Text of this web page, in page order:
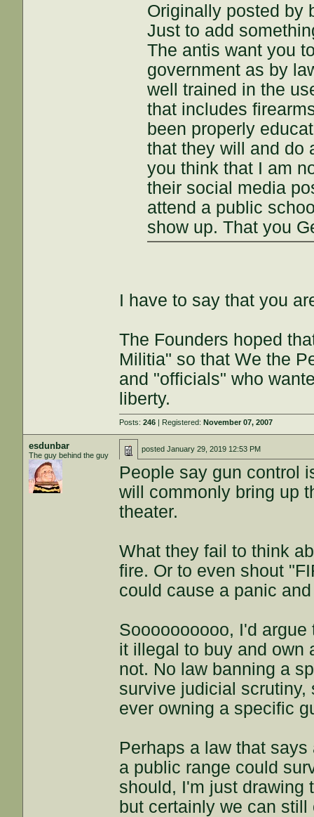
Originally posted by
Just to add
The antis want you
government as by
well trained in the
that includes
been properly
that they will and do
you think that I am
their social media
attend a public
show up. That you
I have to say that you
The Founders hoped
Militia" so that We the
and "officials" who
liberty.
Posts:246 | Registered:November 07, 2007
esdunbar
The guy behind the guy
postedJanuary 29, 2019 12:53 PM
People say gun control
will commonly bring up
theater.
What they fail to think
fire. Or to even shout
could cause a panic
Soooooooooo, I'd
it illegal to buy and own
not. No law banning a
survive judicial
ever owning a specific
Perhaps a law that
a public range could
should, I'm just drawing
but certainly we can still